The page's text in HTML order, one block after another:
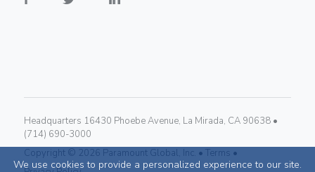
We use cookies to provide a personalized experience to our site.
Headquarters 16430 Phoebe Avenue, La Mirada, CA 90638 •
(714) 690-3000
Copyright © 2026 Paramount Global, Inc. • Terms •